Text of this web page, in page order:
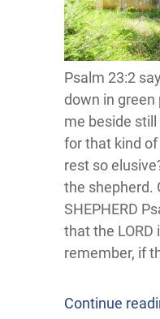
Psalm 23:2
down in green
me beside still
for that kind
rest so
the shepherd.
SHEPHERD
that the LORD
remember, if
Continue